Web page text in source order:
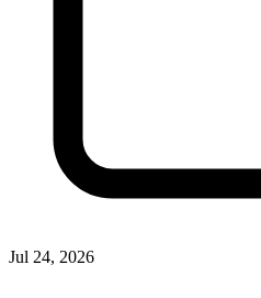
Jul 24, 2026